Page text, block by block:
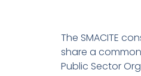
The SMACITE
share a
Public Sector